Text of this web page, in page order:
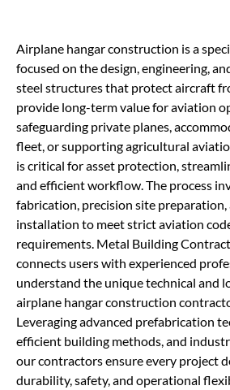
Airplane hangar construction is a
focused on the design, engineering,
steel structures that protect aircraft
provide long-term value for aviation
safeguarding private planes,
fleet, or supporting agricultural
is critical for asset protection,
and efficient workflow. The process
fabrication, precision site preparation,
installation to meet strict aviation
requirements. Metal Building
connects users with experienced
understand the unique technical and
airplane hangar construction
Leveraging advanced prefabrication
efficient building methods, and
our contractors ensure every project
durability, safety, and operational